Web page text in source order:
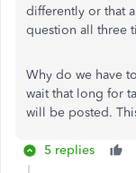
differently or that
question all three
Why do we have
wait that long for
will be posted.
5 replies